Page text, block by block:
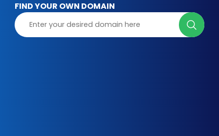
FIND YOUR OWN DOMAIN